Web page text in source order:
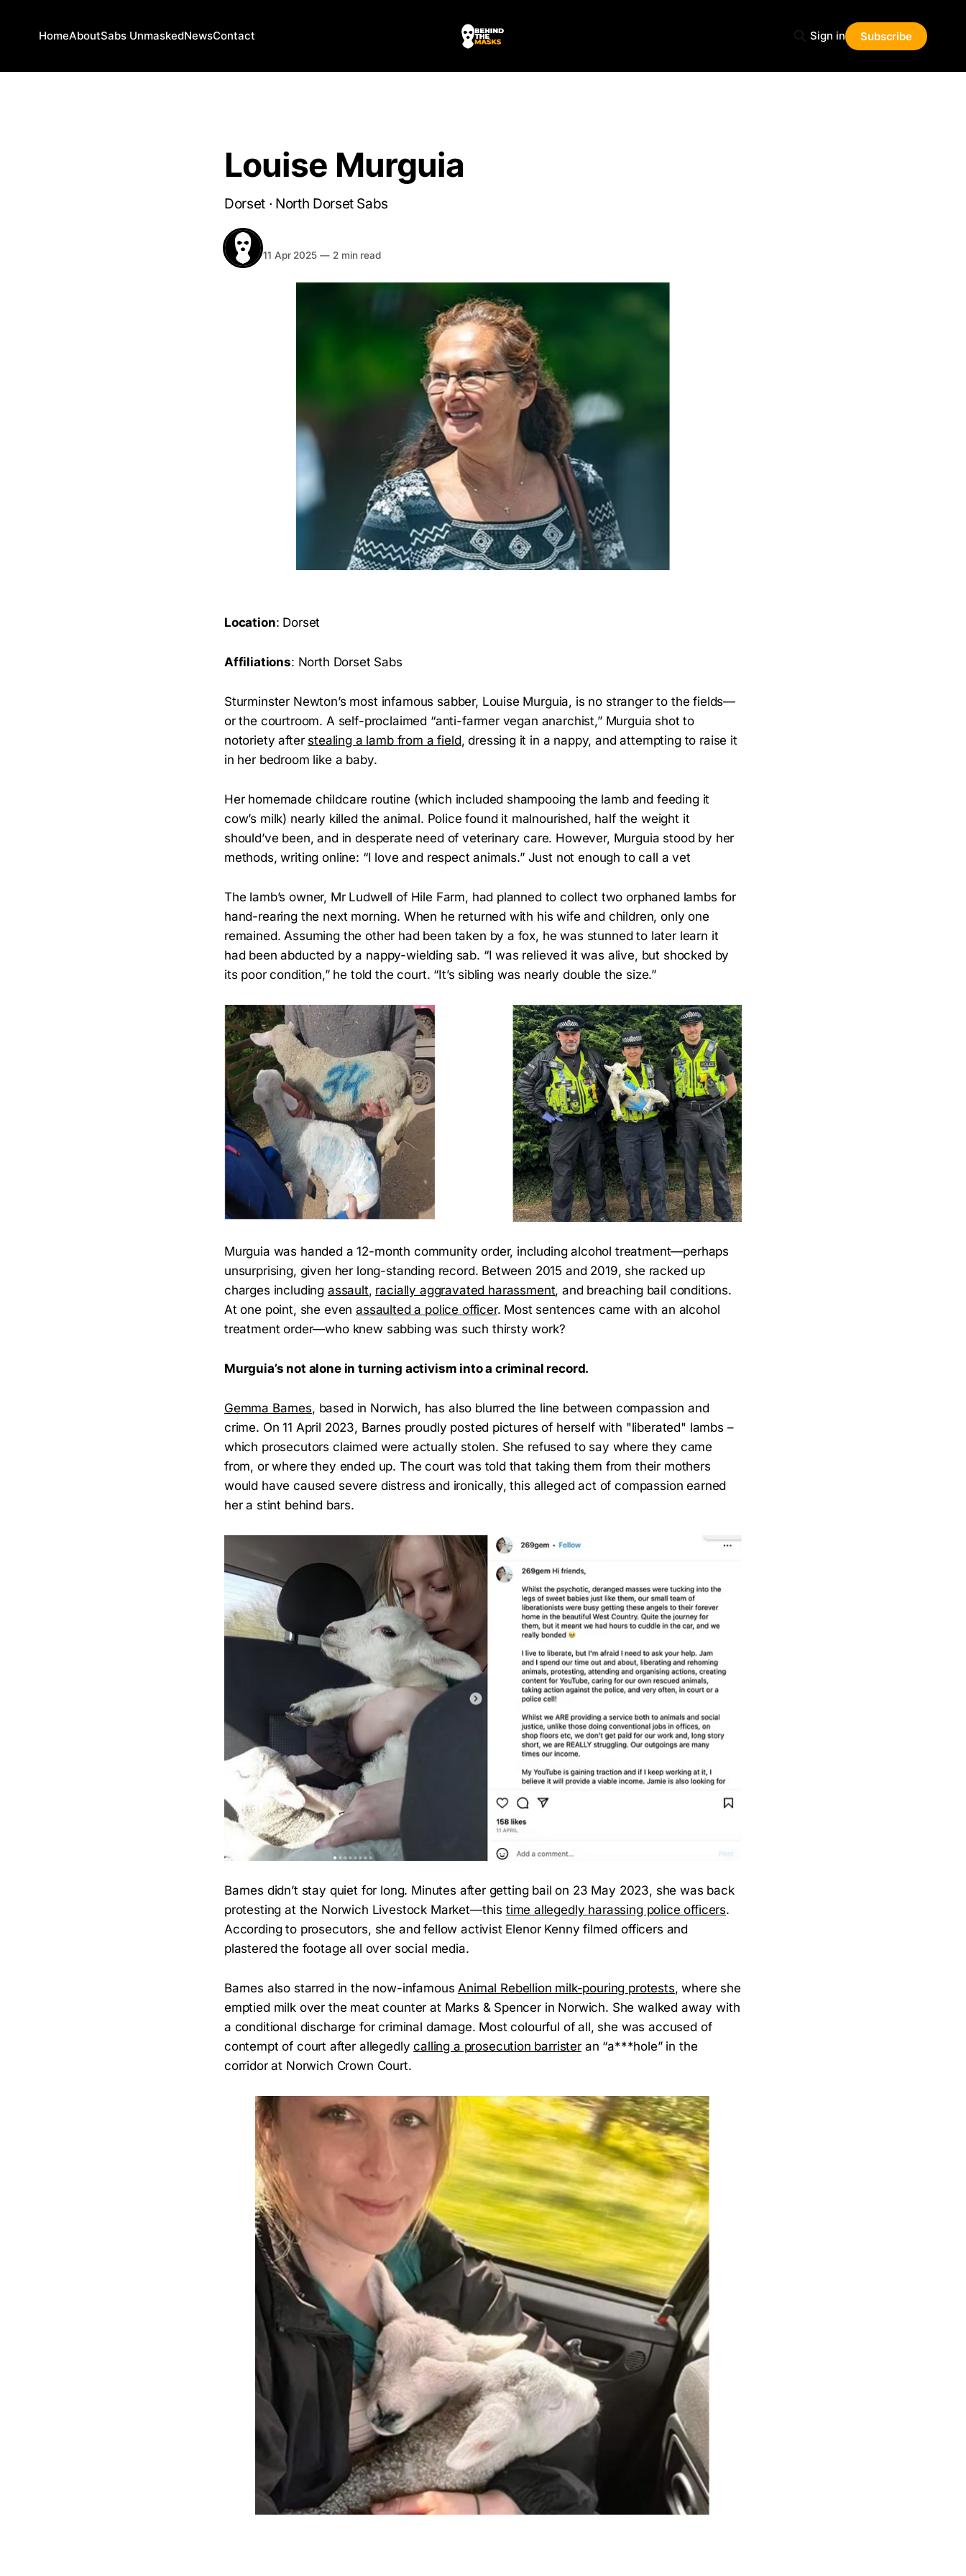
HomeAboutSabs UnmaskedNewsContact Sign in Subscribe
Louise Murguia
Dorset · North Dorset Sabs
11 Apr 2025 —2 min read
Location: Dorset
Affiliations: North Dorset Sabs
Sturminster Newton’s most infamous sabber, Louise Murguia, is no stranger to the fields—
or the courtroom. A self-proclaimed “anti-farmer vegan anarchist,” Murguia shot to
notoriety after stealing a lamb from a field, dressing it in a nappy, and attempting to raise it
in her bedroom like a baby.
Her homemade childcare routine (which included shampooing the lamb and feeding it
cow’s milk) nearly killed the animal. Police found it malnourished, half the weight it
should’ve been, and in desperate need of veterinary care. However, Murguia stood by her
methods, writing online: “I love and respect animals.” Just not enough to call a vet
The lamb’s owner, Mr Ludwell of Hile Farm, had planned to collect two orphaned lambs for
hand-rearing the next morning. When he returned with his wife and children, only one
remained. Assuming the other had been taken by a fox, he was stunned to later learn it
had been abducted by a nappy-wielding sab. “I was relieved it was alive, but shocked by
its poor condition,” he told the court. “It’s sibling was nearly double the size.”
Murguia was handed a 12-month community order, including alcohol treatment—perhaps
unsurprising, given her long-standing record. Between 2015 and 2019, she racked up
charges including assault, racially aggravated harassment, and breaching bail conditions.
At one point, she evenassaulted a police officer. Most sentences came with an alcohol
treatment order—who knew sabbing was such thirsty work?
Murguia’s not alone in turning activism into a criminal record.
Gemma Barnes, based in Norwich, has also blurred the line between compassion and
crime. On 11 April 2023, Barnes proudly posted pictures of herself with "liberated" lambs –
which prosecutors claimed were actually stolen. She refused to say where they came
from, or where they ended up. The court was told that taking them from their mothers
would have caused severe distress and ironically, this alleged act of compassion earned
her a stint behind bars.
Barnes didn’t stay quiet for long. Minutes after getting bail on 23 May 2023, she was back
protesting at the Norwich Livestock Market—this time allegedly harassing police officers.
According to prosecutors, she and fellow activist Elenor Kenny filmed officers and
plastered the footage all over social media.
Barnes also starred in the now-infamous Animal Rebellion milk-pouring protests, where she
emptied milk over the meat counter at Marks & Spencer in Norwich. She walked away with
a conditional discharge for criminal damage. Most colourful of all, she was accused of
contempt of court after allegedlycalling a prosecution barristeran “a***hole” in the
corridor at Norwich Crown Court.